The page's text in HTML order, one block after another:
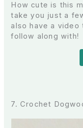
How cute is this
take you just a
also have a video
follow along with!
7. Crochet